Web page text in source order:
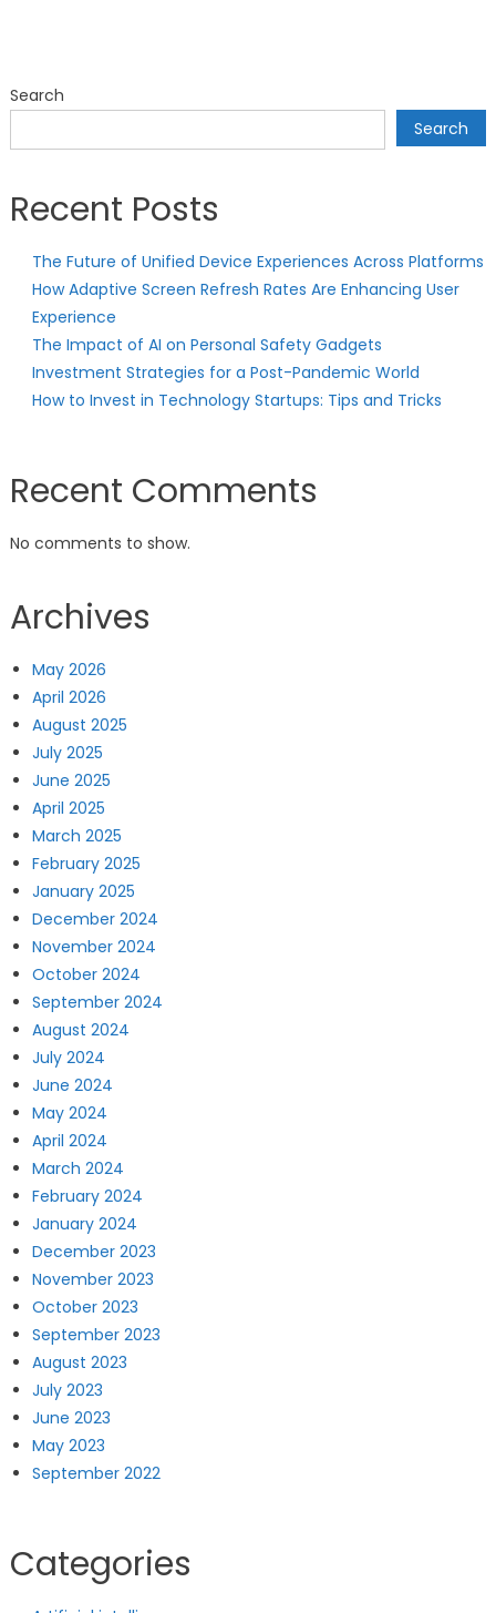
Search
Search
Recent Posts
The Future of Unified Device Experiences Across Platforms
How Adaptive Screen Refresh Rates Are Enhancing User
Experience
The Impact of AI on Personal Safety Gadgets
Investment Strategies for a Post-Pandemic World
How to Invest in Technology Startups: Tips and Tricks
Recent Comments
No comments to show.
Archives
May 2026
April 2026
August 2025
July 2025
June 2025
April 2025
March 2025
February 2025
January 2025
December 2024
November 2024
October 2024
September 2024
August 2024
July 2024
June 2024
May 2024
April 2024
March 2024
February 2024
January 2024
December 2023
November 2023
October 2023
September 2023
August 2023
July 2023
June 2023
May 2023
September 2022
Categories